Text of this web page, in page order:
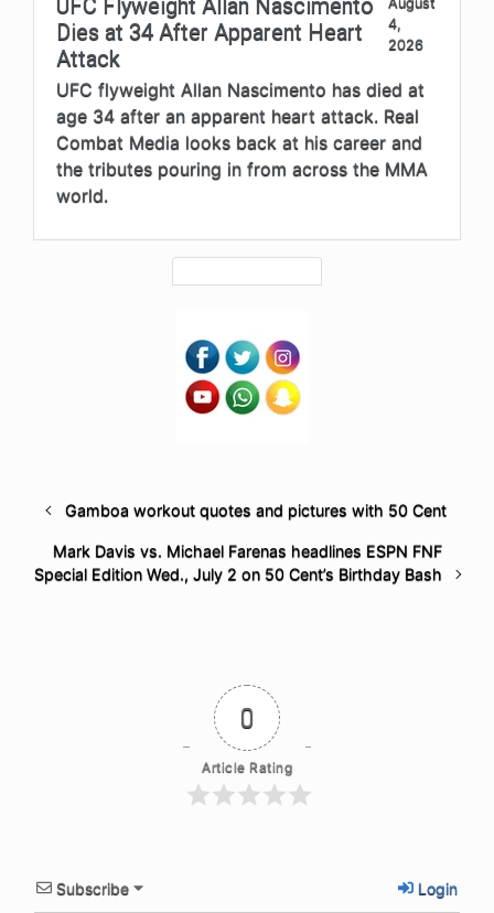
Dies at 34 After Apparent Heart
Attack
4,
2026
UFC flyweight Allan Nascimento has died at
age 34 after an apparent heart attack. Real
Combat Media looks back at his career and
the tributes pouring in from across the MMA
world.
Gamboa workout quotes and pictures with 50 Cent
Mark Davis vs. Michael Farenas headlines ESPN FNF
Special Edition Wed., July 2 on 50 Cent’s Birthday Bash
0
Article Rating
Subscribe Login